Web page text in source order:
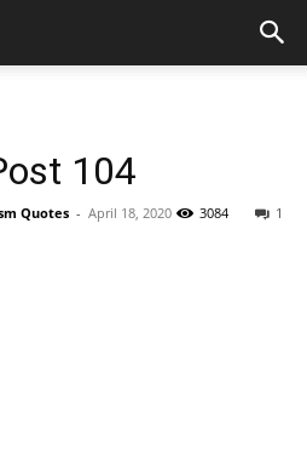
104
Quotes - April 18, 2020 1
3084